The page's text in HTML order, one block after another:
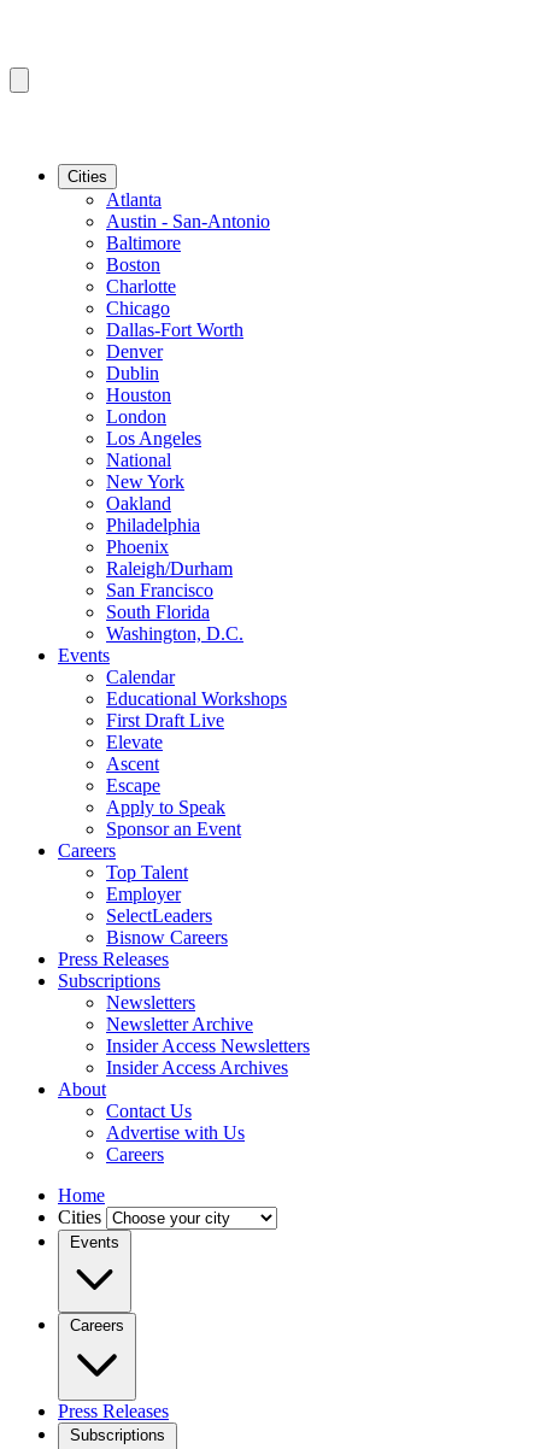
Cities
Atlanta
Austin - San-Antonio
Baltimore
Boston
Charlotte
Chicago
Dallas-Fort Worth
Denver
Dublin
Houston
London
Los Angeles
National
New York
Oakland
Philadelphia
Phoenix
Raleigh/Durham
San Francisco
South Florida
Washington, D.C.
Events
Calendar
Educational Workshops
First Draft Live
Elevate
Ascent
Escape
Apply to Speak
Sponsor an Event
Careers
Top Talent
Employer
SelectLeaders
Bisnow Careers
Press Releases
Subscriptions
Newsletters
Newsletter Archive
Insider Access Newsletters
Insider Access Archives
About
Contact Us
Advertise with Us
Careers
Home
Cities
Events
Careers
Press Releases
Subscriptions